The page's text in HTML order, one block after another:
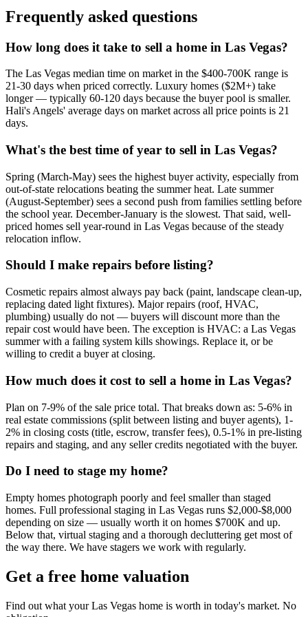
Frequently asked questions
How long does it take to sell a home in Las Vegas?
The Las Vegas median time on market in the $400-700K range is
21-30 days when priced correctly. Luxury homes ($2M+) take
longer — typically 60-120 days because the buyer pool is smaller.
Hali's Angels' average days on market across all price points is 21
days.
What's the best time of year to sell in Las Vegas?
Spring (March-May) sees the highest buyer activity, especially from
out-of-state relocations beating the summer heat. Late summer
(August-September) sees a second push from families settling before
the school year. December-January is the slowest. That said, well-
priced homes sell year-round in Las Vegas because of the steady
relocation inflow.
Should I make repairs before listing?
Cosmetic repairs almost always pay back (paint, landscape clean-up,
replacing dated light fixtures). Major repairs (roof, HVAC,
plumbing) usually do not — buyers will discount more than the
repair cost would have been. The exception is HVAC: a Las Vegas
summer with a failing system kills showings. Replace it, or be
willing to credit a buyer at closing.
How much does it cost to sell a home in Las Vegas?
Plan on 7-9% of the sale price total. That breaks down as: 5-6% in
real estate commissions (split between listing and buyer agents), 1-
2% in closing costs (title, escrow, transfer fees), 0.5-1% in pre-listing
repairs and staging, and any seller credits negotiated with the buyer.
Do I need to stage my home?
Empty homes photograph poorly and feel smaller than staged
homes. Full professional staging in Las Vegas runs $2,000-$8,000
depending on size — usually worth it on homes $700K and up.
Below that, virtual staging and a thorough decluttering get most of
the way there. We have stagers we work with regularly.
Get a free home valuation
Find out what your Las Vegas home is worth in today's market. No